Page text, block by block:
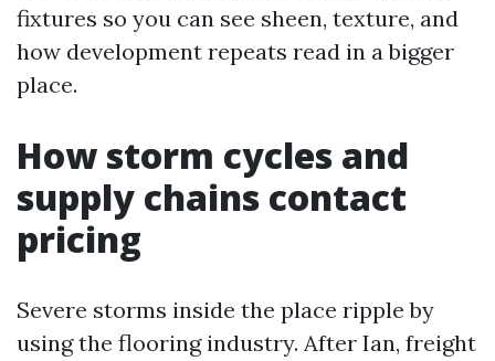
fixtures so you can see sheen, texture, and
how development repeats read in a bigger
place.
How storm cycles and
supply chains contact
pricing
Severe storms inside the place ripple by
using the flooring industry. After Ian, freight